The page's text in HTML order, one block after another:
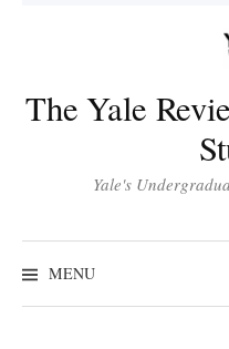
The Yale
Yale's
MENU